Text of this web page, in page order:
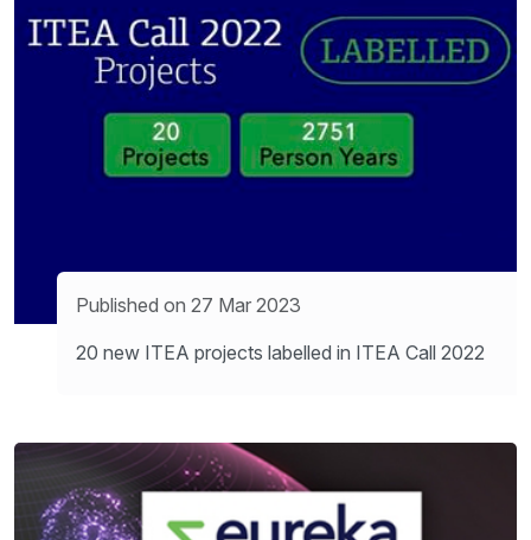
Published on 27 Mar 2023
20 new ITEA projects labelled in ITEA Call 2022